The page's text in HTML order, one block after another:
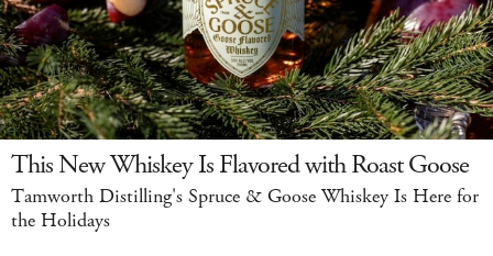
This New Whiskey Is Flavored with Roast Goose
Tamworth Distilling's Spruce & Goose Whiskey Is Here for
the Holidays